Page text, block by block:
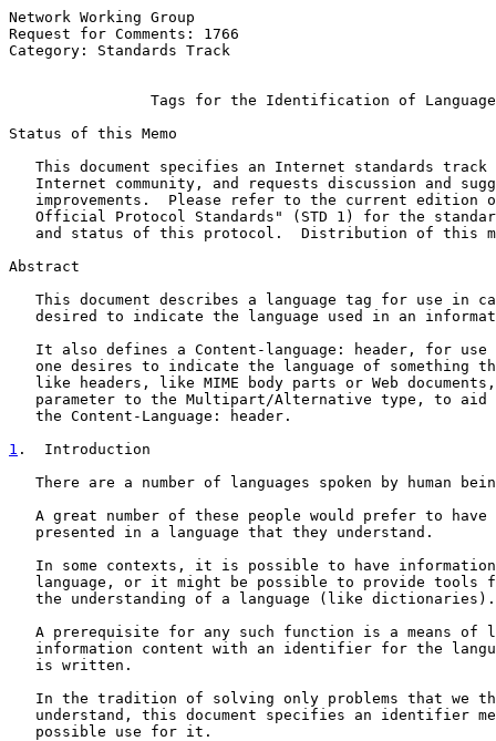
Network Working Group
Request for Comments: 1766
Category: Standards Track
Tags for the Identification of
Status of this Memo
This document specifies an Internet standards track
Internet community, and requests discussion and
improvements.  Please refer to the current edition
Official Protocol Standards" (STD 1) for the
and status of this protocol.  Distribution of this
Abstract
This document describes a language tag for use in
desired to indicate the language used in an
It also defines a Content-language: header, for use
one desires to indicate the language of something
like headers, like MIME body parts or Web
parameter to the Multipart/Alternative type, to aid
   the Content-Language: header.
1 .  Introduction
There are a number of languages spoken by human
A great number of these people would prefer to have
   presented in a language that they understand.
In some contexts, it is possible to have
language, or it might be possible to provide tools
   the understanding of a language (like dictionaries).
A prerequisite for any such function is a means of
information content with an identifier for the
   is written.
In the tradition of solving only problems that we
understand, this document specifies an identifier
   possible use for it.